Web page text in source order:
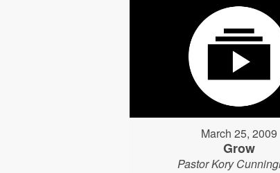
March 25, 2009
Grow
Pastor Kory